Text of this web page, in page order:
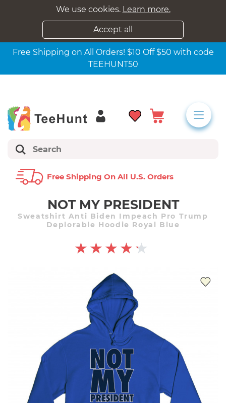
We use cookies. Learn more.
Accept all
Free Shipping on All Orders! $10 Off $50 with code
TEEHUNT50
Free Shipping On All U.s. Orders
NOT MY PRESIDENT
Sweatshirt Anti Biden Impeach Pro Trump
Deplorable Hoodie Royal Blue